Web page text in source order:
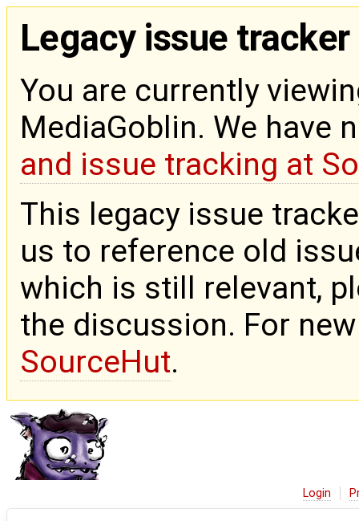
Legacy issue tracker
You are currently
MediaGoblin. We have
and issue tracking at
This legacy issue
us to reference old
which is still relevant,
the discussion. For
SourceHut.
Login